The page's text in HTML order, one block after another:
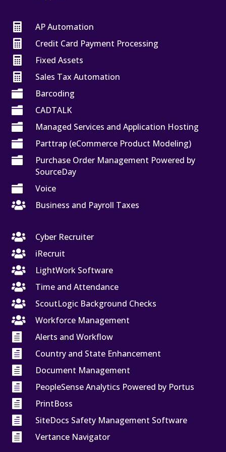

AP Automation

Credit Card Payment Processing

Fixed Assets

Sales Tax Automation

Barcoding

CADTALK

Managed Services and Application Hosting

Parttrap (eCommerce Product Modeling)

Purchase Order Management Powered by
SourceDay

Voice

Business and Payroll Taxes

Cyber Recruiter

iRecruit

LightWork Software

Time and Attendance

ScoutLogic Background Checks

Workforce Management

Alerts and Workflow

Country and State Enhancement

Document Management

PeopleSense Analytics Powered by Portus

PrintBoss

SiteDocs Safety Management Software

Vertance Navigator